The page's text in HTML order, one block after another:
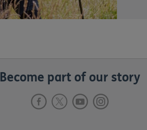
Become part of our story